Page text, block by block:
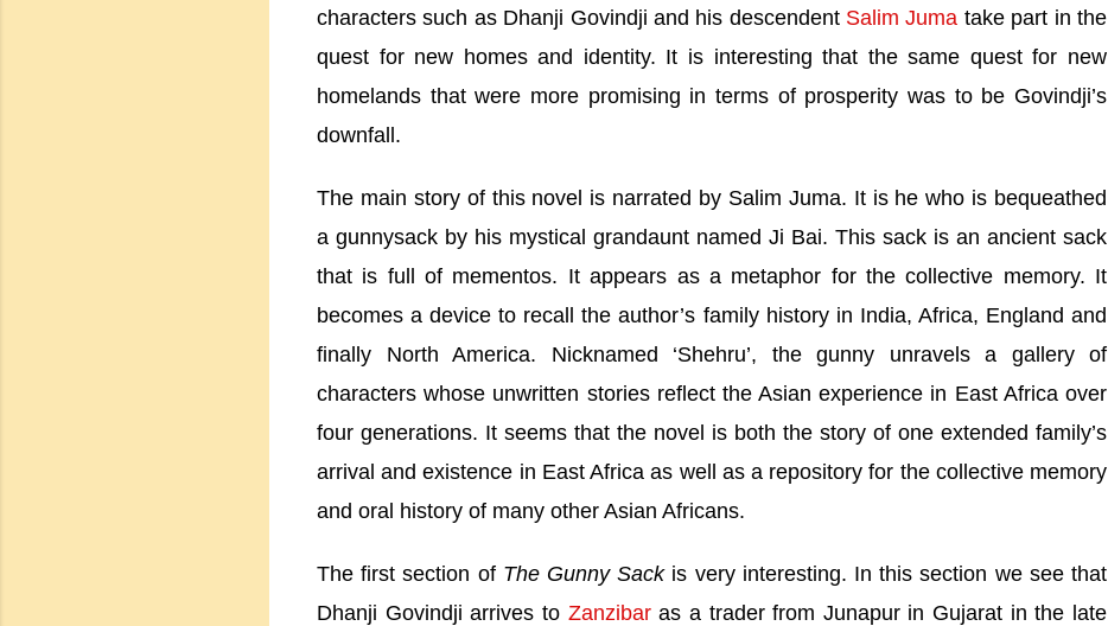
characters such as Dhanji Govindji and his descendent Salim Juma take part in the
quest for new homes and identity. It is interesting that the same quest for new
homelands that were more promising in terms of prosperity was to be Govindji’s
downfall.
The main story of this novel is narrated by Salim Juma. It is he who is bequeathed
a gunnysack by his mystical grandaunt named Ji Bai. This sack is an ancient sack
that is full of mementos. It appears as a metaphor for the collective memory. It
becomes a device to recall the author’s family history in India, Africa, England and
finally North America. Nicknamed ‘Shehru’, the gunny unravels a gallery of
characters whose unwritten stories reflect the Asian experience in East Africaover
four generations. It seems that the novel is both the story of one extended family’s
arrival and existence in East Africa as well as a repository for the collective memory
and oral history of many other Asian Africans.
The first section of The Gunny Sackis very interesting. In this section we see that
Dhanji Govindji arrives to Zanzibaras a trader from Junapur in Gujarat in the late